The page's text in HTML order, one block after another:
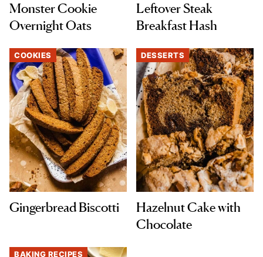
Monster Cookie
Overnight Oats
Leftover Steak
Breakfast Hash
COOKIES
Gingerbread Biscotti
DESSERTS
Hazelnut Cake with
Chocolate
BAKING RECIPES